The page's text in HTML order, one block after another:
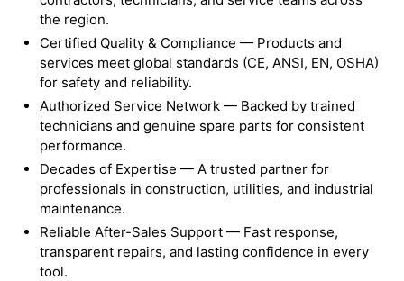
the region.
Certified Quality & Compliance — Products and
services meet global standards (CE, ANSI, EN, OSHA)
for safety and reliability.
Authorized Service Network — Backed by trained
technicians and genuine spare parts for consistent
performance.
Decades of Expertise — A trusted partner for
professionals in construction, utilities, and industrial
maintenance.
Reliable After-Sales Support — Fast response,
transparent repairs, and lasting confidence in every
tool.